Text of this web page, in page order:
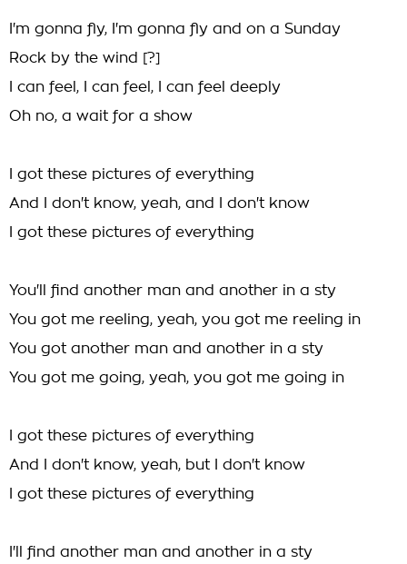
I'm gonna fly, I'm gonna fly and on a Sunday
Rock by the wind [?]
I can feel, I can feel, I can feel deeply
Oh no, a wait for a show
I got these pictures of everything
And I don't know, yeah, and I don't know
I got these pictures of everything
You'll find another man and another in a sty
You got me reeling, yeah, you got me reeling in
You got another man and another in a sty
You got me going, yeah, you got me going in
I got these pictures of everything
And I don't know, yeah, but I don't know
I got these pictures of everything
I'll find another man and another in a sty